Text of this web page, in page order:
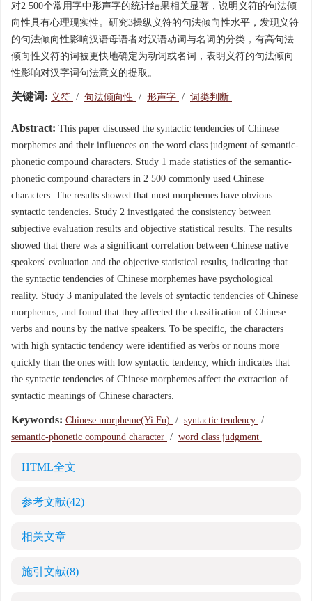
对2 500个常用字中形声字的统计结果相关显著，说明义符的句法倾
向性具有心理现实性。研究3操纵义符的句法倾向性水平，发现义符
的句法倾向性影响汉语母语者对汉语动词与名词的分类，有高句法
倾向性义符的词被更快地确定为动词或名词，表明义符的句法倾向
性影响对汉字词句法意义的提取。
关键词: 义符 / 句法倾向性 / 形声字 / 词类判断
Abstract: This paper discussed the syntactic tendencies of Chinese
morphemes and their influences on the word class judgment of semantic-
phonetic compound characters. Study 1 made statistics of the semantic-
phonetic compound characters in 2 500 commonly used Chinese
characters. The results showed that most morphemes have obvious
syntactic tendencies. Study 2 investigated the consistency between
subjective evaluation results and objective statistical results. The results
showed that there was a significant correlation between Chinese native
speakers' evaluation and the objective statistical results, indicating that
the syntactic tendencies of Chinese morphemes have psychological
reality. Study 3 manipulated the levels of syntactic tendencies of Chinese
morphemes, and found that they affected the classification of Chinese
verbs and nouns by the native speakers. To be specific, the characters
with high syntactic tendency were identified as verbs or nouns more
quickly than the ones with low syntactic tendency, which indicates that
the syntactic tendencies of Chinese morphemes affect the extraction of
syntactic meanings of Chinese characters.
Keywords: Chinese morpheme(Yi Fu) / syntactic tendency /
semantic-phonetic compound character / word class judgment
HTML全文
参考文献(42)
相关文章
施引文献(8)